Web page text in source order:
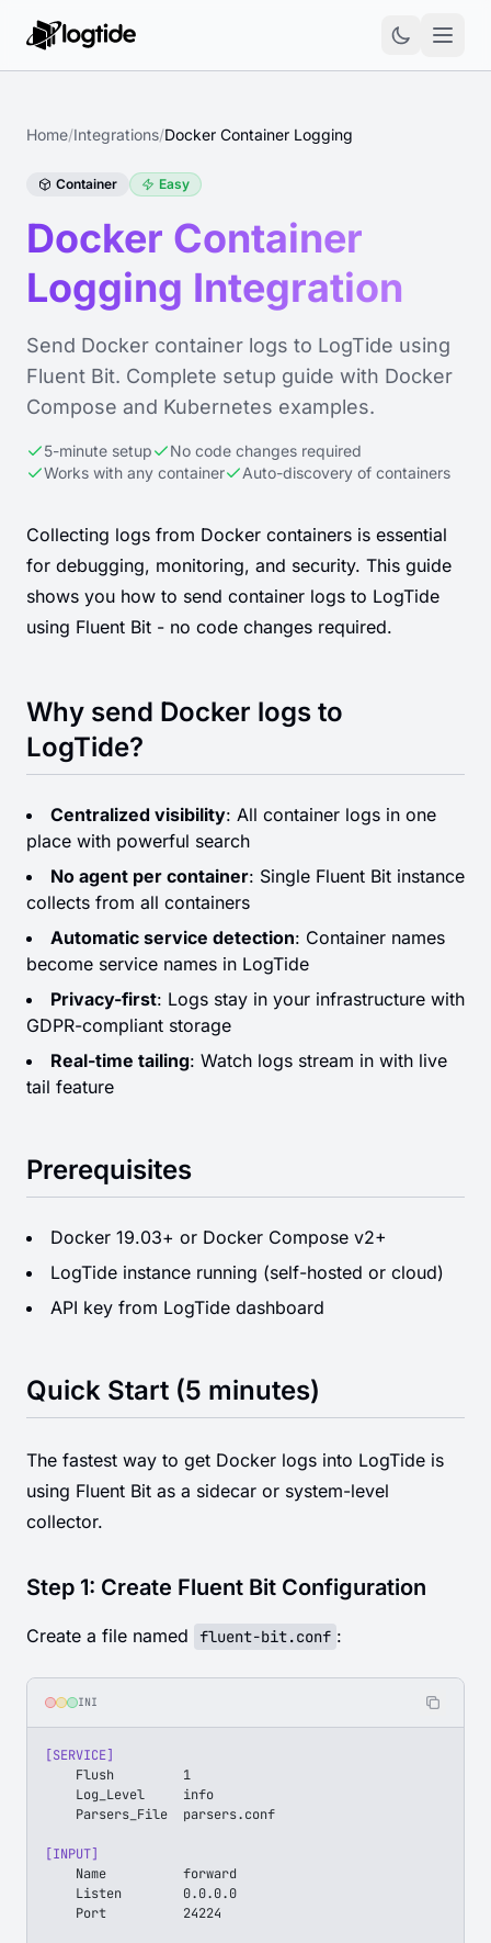
Home/Integrations/Docker Container Logging
Container Easy
Docker Container
Logging Integration
Send Docker container logs to LogTide using
Fluent Bit. Complete setup guide with Docker
Compose and Kubernetes examples.
5-minute setup
No code changes required
Works with any container
Auto-discovery of containers
Collecting logs from Docker containers is essential
for debugging, monitoring, and security. This guide
shows you how to send container logs to LogTide
using Fluent Bit - no code changes required.
Why send Docker logs to
LogTide?
Centralized visibility: All container logs in one
place with powerful search
No agent per container: Single Fluent Bit instance
collects from all containers
Automatic service detection: Container names
become service names in LogTide
Privacy-first: Logs stay in your infrastructure with
GDPR-compliant storage
Real-time tailing: Watch logs stream in with live
tail feature
Prerequisites
Docker 19.03+ or Docker Compose v2+
LogTide instance running (self-hosted or cloud)
API key from LogTide dashboard
Quick Start (5 minutes)
The fastest way to get Docker logs into LogTide is
using Fluent Bit as a sidecar or system-level
collector.
Step 1: Create Fluent Bit Configuration
Create a file named fluent-bit.conf :
INI
[SERVICE]
    Flush         1
    Log_Level     info
    Parsers_File  parsers.conf
[INPUT]
    Name          forward
    Listen        0.0.0.0
    Port          24224